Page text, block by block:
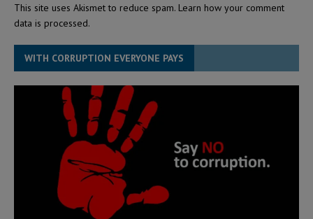
This site uses Akismet to reduce spam. Learn how your comment
data is processed.
WITH CORRUPTION EVERYONE PAYS